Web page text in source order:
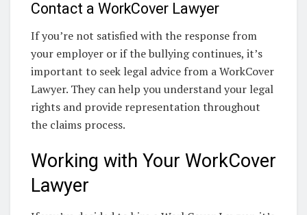
Contact a WorkCover Lawyer
If you’re not satisfied with the response from
your employer or if the bullying continues, it’s
important to seek legal advice from a WorkCover
Lawyer. They can help you understand your legal
rights and provide representation throughout
the claims process.
Working with Your WorkCover
Lawyer